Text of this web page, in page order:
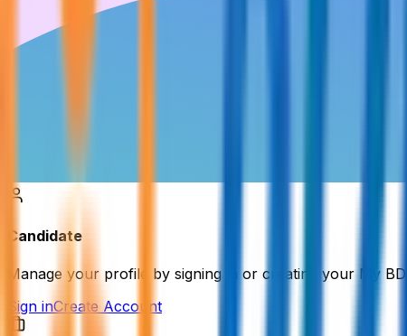
Candidate
Manage your profile by signing in or creating your My
Sign inCreate Account